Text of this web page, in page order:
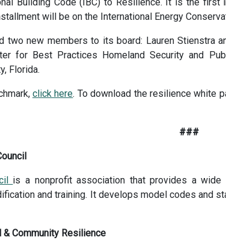
will be on the International Energy
two new members to its board: Lauren Stienstra
for Best Practices Homeland Security and
Florida.
click here. To download the resilience white
###
is a nonprofit association that provides a
and training. It develops model codes and
Community Resilience